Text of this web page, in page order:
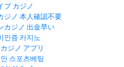
ブ カジノ
ジノ 本人確認不要
カジノ 出金早い
인증 카지노
ジノ アプリ
스포츠베팅